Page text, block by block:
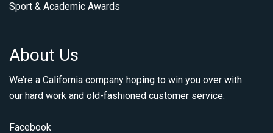
Sport & Academic Awards
About Us
We’re a California company hoping to win you over with
our hard work and old-fashioned customer service.
Facebook